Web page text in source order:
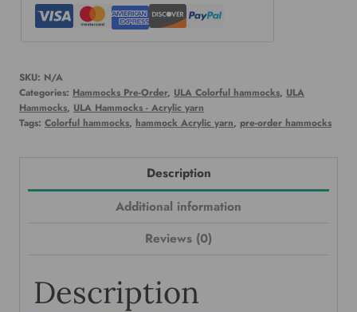
SKU: N/A
Categories: Hammocks Pre-Order, ULA Colorful hammocks, ULA
Hammocks, ULA Hammocks - Acrylic yarn
Tags: Colorful hammocks, hammock Acrylic yarn, pre-order hammocks
Description
Additional information
Reviews (0)
Description